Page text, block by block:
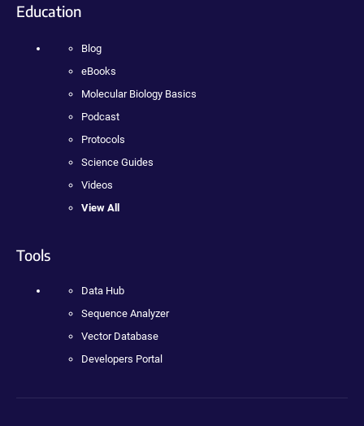
Education
Blog
eBooks
Molecular Biology Basics
Podcast
Protocols
Science Guides
Videos
View All
Tools
Data Hub
Sequence Analyzer
Vector Database
Developers Portal